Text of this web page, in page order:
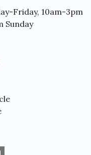
Friday, 10am-3pm
Sunday